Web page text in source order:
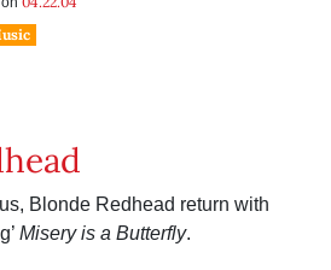
Blonde Redhead return with
Misery is a Butterfly.